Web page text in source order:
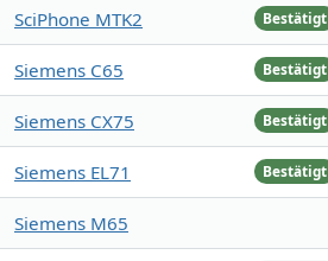
Bestätigt
SciPhone MTK2
Bestätigt
Siemens C65
Bestätigt
Siemens CX75
Bestätigt
Siemens EL71
Siemens M65